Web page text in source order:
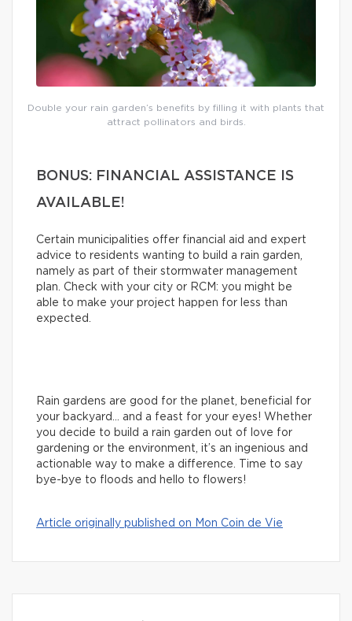
Double your rain garden’s benefits by filling it with plants that
attract pollinators and birds.
BONUS: FINANCIAL ASSISTANCE IS
AVAILABLE!
Certain municipalities offer financial aid and expert
advice to residents wanting to build a rain garden,
namely as part of their stormwater management
plan. Check with your city or RCM: you might be
able to make your project happen for less than
expected.
Rain gardens are good for the planet, beneficial for
your backyard… and a feast for your eyes! Whether
you decide to build a rain garden out of love for
gardening or the environment, it’s an ingenious and
actionable way to make a difference. Time to say
bye-bye to floods and hello to flowers!
Article originally published on Mon Coin de Vie